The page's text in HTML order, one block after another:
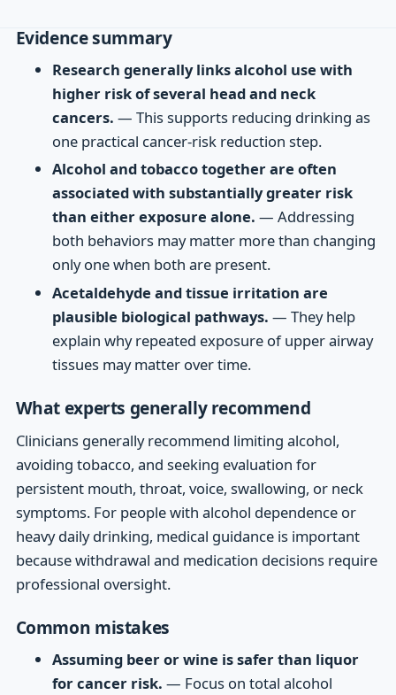
Evidence summary
Research generally links alcohol use with
higher risk of several head and neck
cancers. — This supports reducing drinking as
one practical cancer-risk reduction step.
Alcohol and tobacco together are often
associated with substantially greater risk
than either exposure alone. — Addressing
both behaviors may matter more than changing
only one when both are present.
Acetaldehyde and tissue irritation are
plausible biological pathways. — They help
explain why repeated exposure of upper airway
tissues may matter over time.
What experts generally recommend
Clinicians generally recommend limiting alcohol,
avoiding tobacco, and seeking evaluation for
persistent mouth, throat, voice, swallowing, or neck
symptoms. For people with alcohol dependence or
heavy daily drinking, medical guidance is important
because withdrawal and medication decisions require
professional oversight.
Common mistakes
Assuming beer or wine is safer than liquor
for cancer risk. — Focus on total alcohol